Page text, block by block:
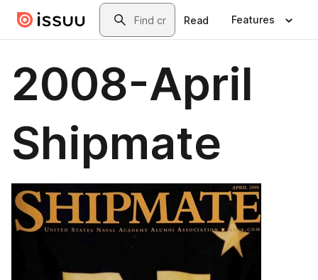
Skip to main contentSearch
Read Features
2008-April
Shipmate